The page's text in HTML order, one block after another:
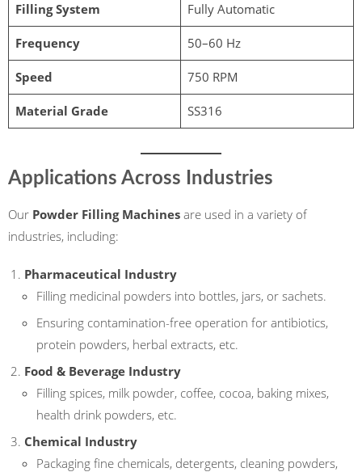
Filling System Fully Automatic
Frequency 50–60 Hz
Speed 750 RPM
Material Grade SS316
Applications Across Industries
Our Powder Filling Machines are used in a variety of
industries, including:
Pharmaceutical Industry
Filling medicinal powders into bottles, jars, or sachets.
Ensuring contamination-free operation for antibiotics,
protein powders, herbal extracts, etc.
Food & Beverage Industry
Filling spices, milk powder, coffee, cocoa, baking mixes,
health drink powders, etc.
Chemical Industry
Packaging fine chemicals, detergents, cleaning powders,